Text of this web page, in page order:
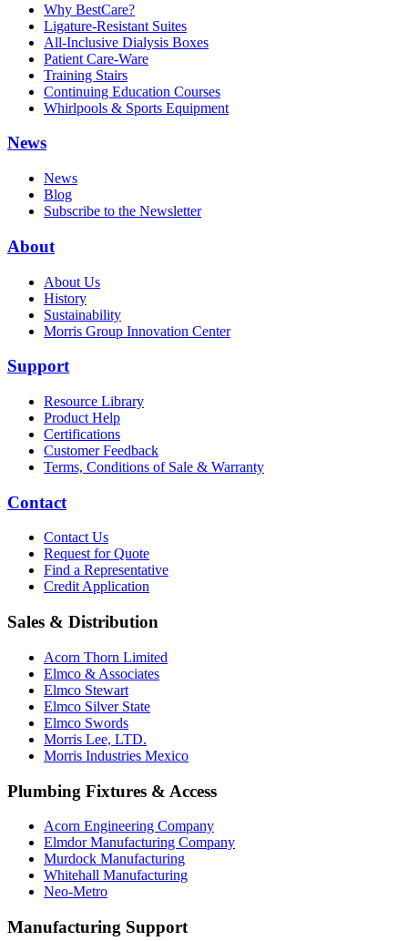
Why BestCare?
Ligature-Resistant Suites
All-Inclusive Dialysis Boxes
Patient Care-Ware
Training Stairs
Continuing Education Courses
Whirlpools & Sports Equipment
News
News
Blog
Subscribe to the Newsletter
About
About Us
History
Sustainability
Morris Group Innovation Center
Support
Resource Library
Product Help
Certifications
Customer Feedback
Terms, Conditions of Sale & Warranty
Contact
Contact Us
Request for Quote
Find a Representative
Credit Application
Sales & Distribution
Acorn Thorn Limited
Elmco & Associates
Elmco Stewart
Elmco Silver State
Elmco Swords
Morris Lee, LTD.
Morris Industries Mexico
Plumbing Fixtures & Access
Acorn Engineering Company
Elmdor Manufacturing Company
Murdock Manufacturing
Whitehall Manufacturing
Neo-Metro
Manufacturing Support